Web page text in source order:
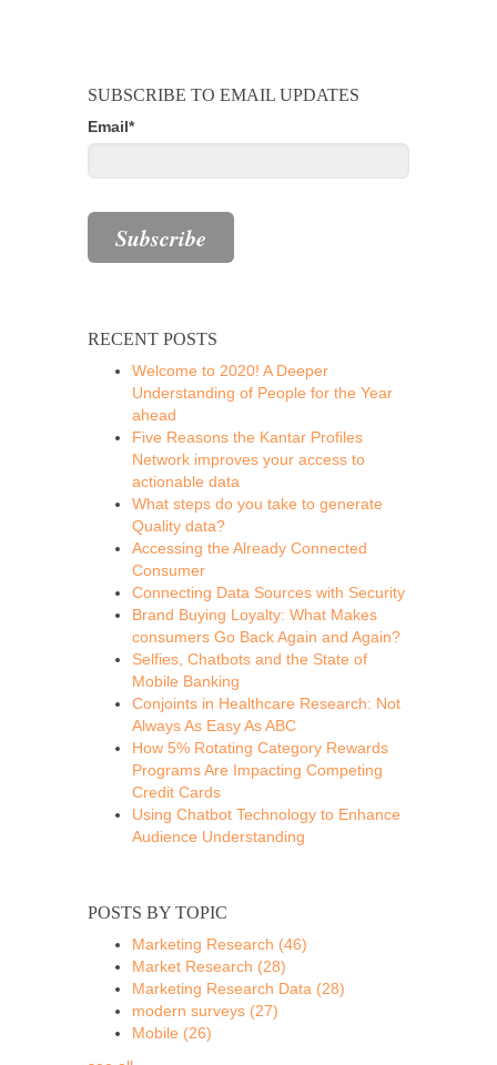
SUBSCRIBE TO EMAIL UPDATES
Email*
RECENT POSTS
Welcome to 2020! A Deeper
Understanding of People for the Year
ahead
Five Reasons the Kantar Profiles
Network improves your access to
actionable data
What steps do you take to generate
Quality data?
Accessing the Already Connected
Consumer
Connecting Data Sources with Security
Brand Buying Loyalty: What Makes
consumers Go Back Again and Again?
Selfies, Chatbots and the State of
Mobile Banking
Conjoints in Healthcare Research: Not
Always As Easy As ABC
How 5% Rotating Category Rewards
Programs Are Impacting Competing
Credit Cards
Using Chatbot Technology to Enhance
Audience Understanding
POSTS BY TOPIC
Marketing Research (46)
Market Research (28)
Marketing Research Data (28)
modern surveys (27)
Mobile (26)